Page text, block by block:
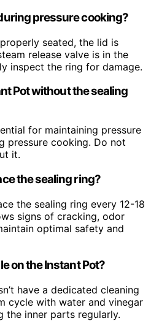
pressure cooking?
seated, the lid is
release valve is in the
inspect the ring for damage.
Pot without the sealing
for maintaining pressure
pressure cooking. Do not
it.
the sealing ring?
the sealing ring every 12-18
signs of cracking, odor
optimal safety and
on the Instant Pot?
have a dedicated cleaning
cycle with water and vinegar
the inner parts regularly.